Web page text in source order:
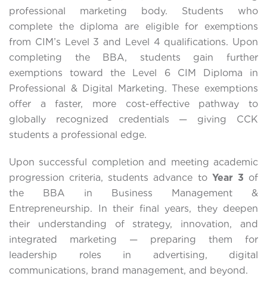
professional marketing body. Students who
complete the diploma are eligible for exemptions
from CIM’s Level 3 and Level 4 qualifications. Upon
completing the BBA, students gain further
exemptions toward the Level 6 CIM Diploma in
Professional & Digital Marketing. These exemptions
offer a faster, more cost-effective pathway to
globally recognized credentials — giving CCK
students a professional edge.
Upon successful completion and meeting academic
progression criteria, students advance to Year 3 of
the BBA in Business Management &
Entrepreneurship. In their final years, they deepen
their understanding of strategy, innovation, and
integrated marketing — preparing them for
leadership roles in advertising, digital
communications, brand management, and beyond.